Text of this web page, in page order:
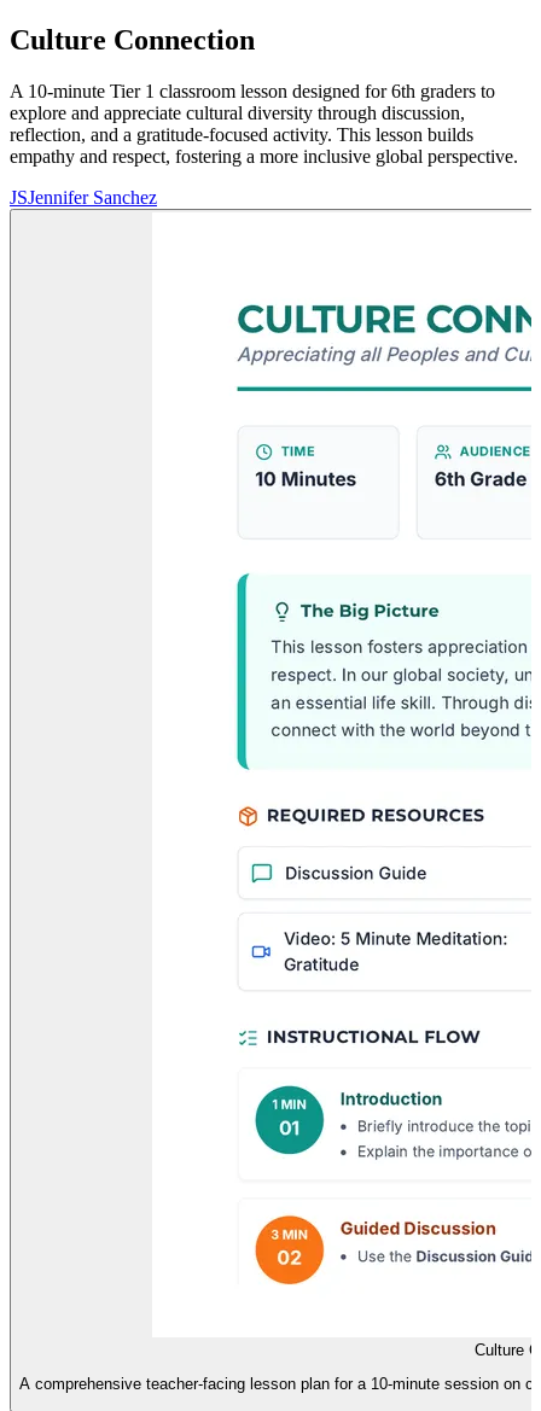
Culture Connection
A 10-minute Tier 1 classroom lesson designed for 6th graders to
explore and appreciate cultural diversity through discussion,
reflection, and a gratitude-focused activity. This lesson builds
empathy and respect, fostering a more inclusive global perspective.
JSJennifer Sanchez
Culture
A comprehensive teacher-facing lesson plan for a 10-minute session on